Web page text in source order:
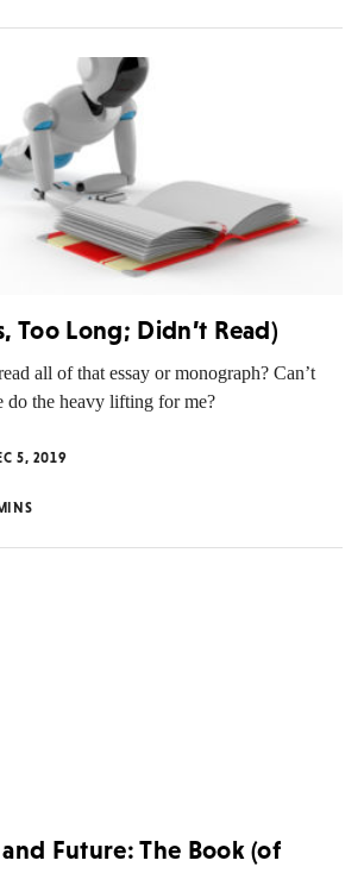
Too Long; Didn’t Read)
all of that essay or monograph? Can’t
do the heavy lifting for me?
5, 2019
Future: The Book (of